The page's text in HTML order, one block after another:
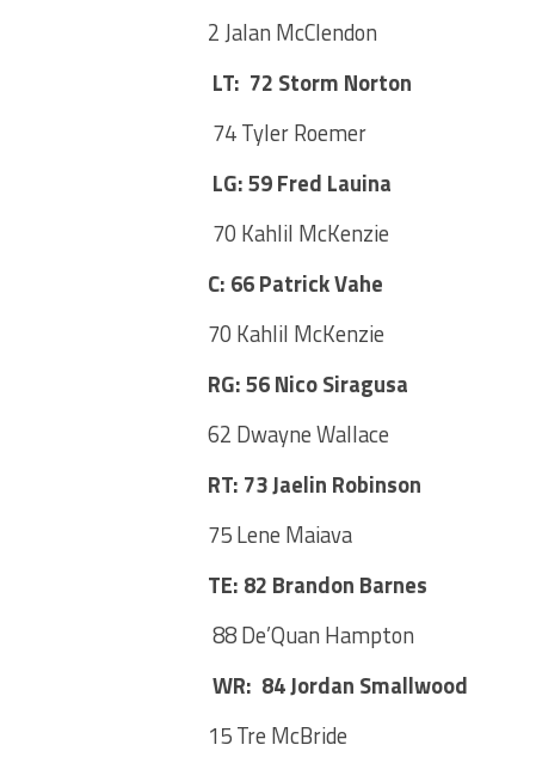
2 Jalan McClendon
LT: 72 Storm Norton
74 Tyler Roemer
LG: 59 Fred Lauina
70 Kahlil McKenzie
C: 66 Patrick Vahe
70 Kahlil McKenzie
RG: 56 Nico Siragusa
62 Dwayne Wallace
RT: 73 Jaelin Robinson
75 Lene Maiava
TE: 82 Brandon Barnes
88 De’Quan Hampton
WR: 84 Jordan Smallwood
15 Tre McBride